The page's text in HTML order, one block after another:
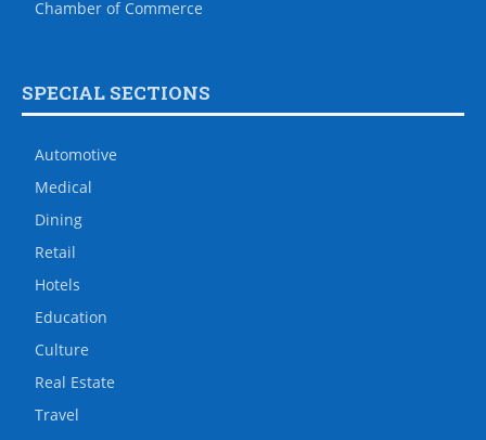
Chamber of Commerce
SPECIAL SECTIONS
Automotive
Medical
Dining
Retail
Hotels
Education
Culture
Real Estate
Travel